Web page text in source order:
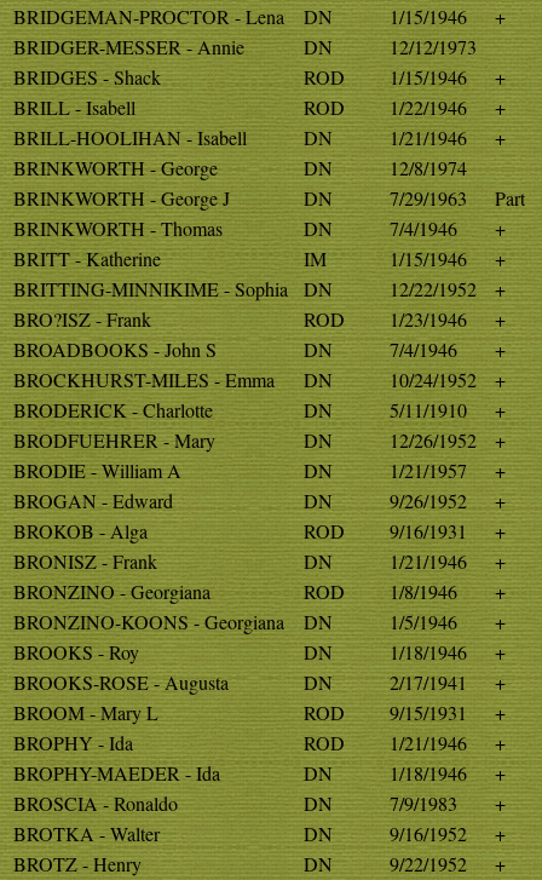
BRIDGEMAN-PROCTOR - Lena DN 1/15/1946
+
BRIDGER-MESSER - Annie
DN
12/12/1973
BRIDGES - Shack
ROD 1/15/1946
+
BRILL - Isabell
ROD 1/22/1946
+
BRILL-HOOLIHAN - Isabell
DN 1/21/1946
+
BRINKWORTH - George
DN
12/8/1974
BRINKWORTH - George J
DN 7/29/1963
Part
BRINKWORTH - Thomas
DN 7/4/1946
+
BRITT - Katherine
IM 1/15/1946
+
BRITTING-MINNIKIME - Sophia
DN 12/22/1952
+
BRO?ISZ - Frank
ROD 1/23/1946
+
BROADBOOKS - John S
DN 7/4/1946
+
BROCKHURST-MILES - Emma
DN 10/24/1952
+
BRODERICK - Charlotte
DN 5/11/1910
+
BRODFUEHRER - Mary
DN 12/26/1952
+
BRODIE - William A
DN 1/21/1957
+
BROGAN - Edward
DN 9/26/1952
+
BROKOB - Alga
ROD 9/16/1931
+
BRONISZ - Frank
DN 1/21/1946
+
BRONZINO - Georgiana
ROD 1/8/1946
+
BRONZINO-KOONS - Georgiana
DN 1/5/1946
+
BROOKS - Roy
DN 1/18/1946
+
BROOKS-ROSE - Augusta
DN 2/17/1941
+
BROOM - Mary L
ROD 9/15/1931
+
BROPHY - Ida
ROD 1/21/1946
+
BROPHY-MAEDER - Ida
DN 1/18/1946
+
BROSCIA - Ronaldo
DN 7/9/1983
+
BROTKA - Walter
DN 9/16/1952
+
BROTZ - Henry
DN 9/22/1952
+